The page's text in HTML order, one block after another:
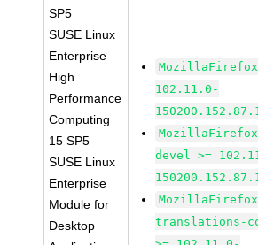
SP5
SUSE Linux
Enterprise
High
Performance
Computing
15 SP5
SUSE Linux
Enterprise
Module for
Desktop
102.11.0-
devel >=
translations-